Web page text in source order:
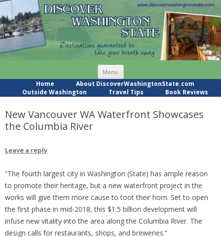
Menu Skip
content
Home
About DiscoverWashingtonState.com
Outside Washington
Travel Tips Book Reviews
New Vancouver WA Waterfront Showcases
the Columbia River
Leave a reply
“The fourth largest city in Washington (State) has ample reason
to promote their heritage, but a new waterfront project in the
works will give them more cause to toot their horn. Set to open
the first phase in mid-2018, this $1.5 billion development will
infuse new vitality into the area along the Columbia River. The
design calls for restaurants, shops, and breweries.”